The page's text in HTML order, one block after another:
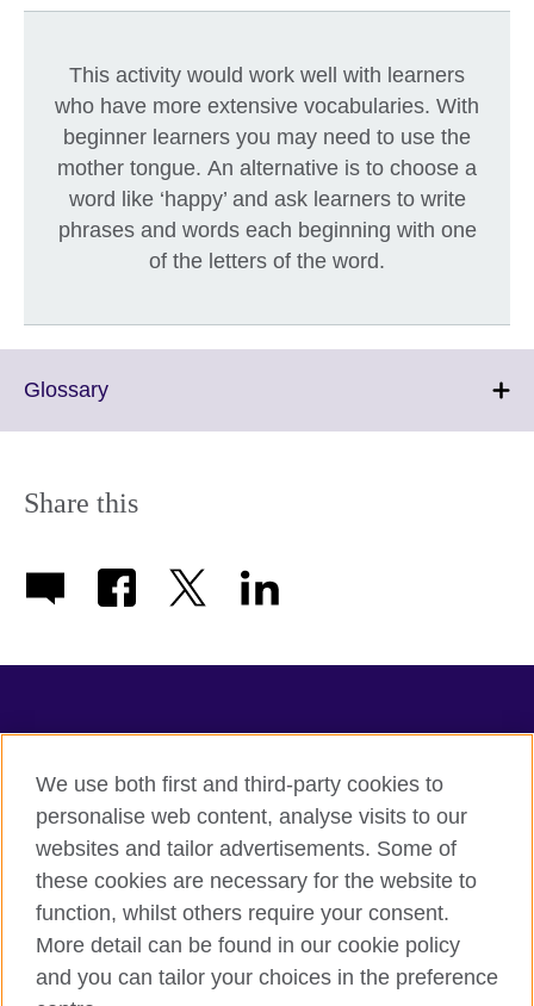
This activity would work well with learners
who have more extensive vocabularies. With
beginner learners you may need to use the
mother tongue. An alternative is to choose a
word like ‘happy’ and ask learners to write
phrases and words each beginning with one
of the letters of the word.
GlossaryClick
information
Share this
Terms of use
Accessibility
Privacy
Sitemap
We use both first and third-party cookies to
personalise web content, analyse visits to our
websites and tailor advertisements. Some of
these cookies are necessary for the website to
function, whilst others require your consent.
More detail can be found in our cookie policy
and you can tailor your choices in the preference